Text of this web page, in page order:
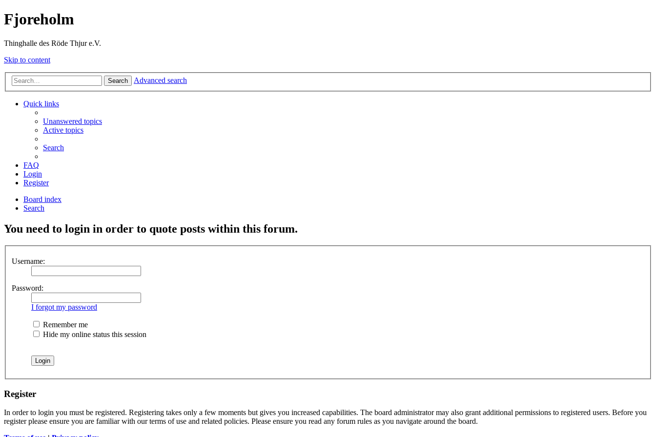
Fjoreholm
Thinghalle des Röde Thjur e.V.
Skip to content
Search Advanced search
Quick links
Unanswered topics
Active topics
Search
FAQ
Login
Register
Board index
Search
You need to login in order to quote posts within this forum.
Username:
Password:
I forgot my password
Remember me
Hide my online status this session
Register
In order to login you must be registered. Registering takes only a few moments but gives you increased capabilities. The board administrator may also grant additional permissions to registered users. Before you
register please ensure you are familiar with our terms of use and related policies. Please ensure you read any forum rules as you navigate around the board.